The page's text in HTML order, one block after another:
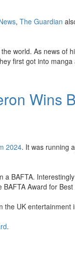
, The Guardian
world. As news of
first got into
Wins
2024. It was running
BAFTA.
Award for
the UK entertainment
.